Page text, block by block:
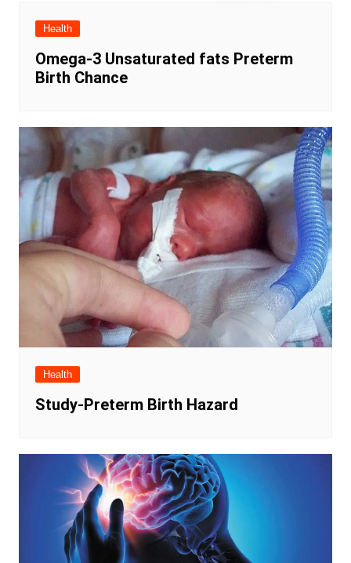
Health
Omega-3 Unsaturated fats Preterm
Birth Chance
Health
Study-Preterm Birth Hazard